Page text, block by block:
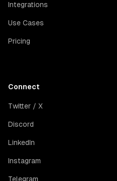
Integrations
Use Cases
Pricing
Connect
Twitter / X
Discord
LinkedIn
Instagram
Telegram